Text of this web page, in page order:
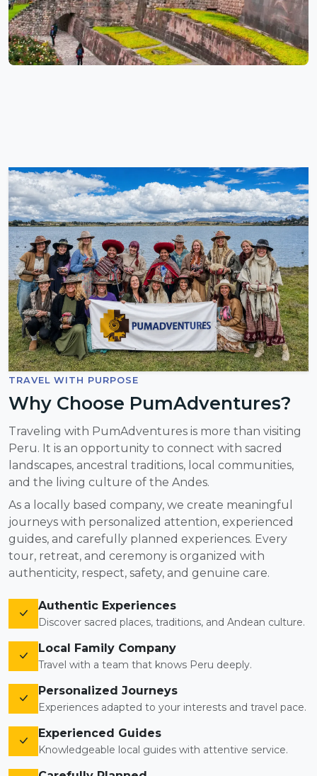
TRAVEL WITH PURPOSE
Why Choose PumAdventures?
Traveling with PumAdventures is more than visiting
Peru. It is an opportunity to connect with sacred
landscapes, ancestral traditions, local communities,
and the living culture of the Andes.
As a locally based company, we create meaningful
journeys with personalized attention, experienced
guides, and carefully planned experiences. Every
tour, retreat, and ceremony is organized with
authenticity, respect, safety, and genuine care.
Authentic Experiences
Discover sacred places, traditions, and Andean culture.
Local Family Company
Travel with a team that knows Peru deeply.
Personalized Journeys
Experiences adapted to your interests and travel pace.
Experienced Guides
Knowledgeable local guides with attentive service.